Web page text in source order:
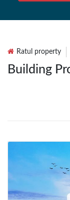
Ratul property
Building